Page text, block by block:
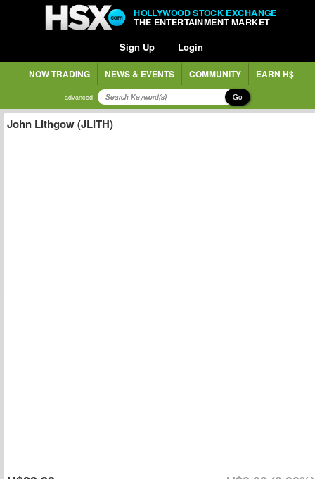
HOLLYWOOD STOCK EXCHANGE
THE ENTERTAINMENT MARKET
Sign Up Login
NOW TRADING NEWS & EVENTS COMMUNITY EARN H$
advanced Go
John Lithgow (JLITH)